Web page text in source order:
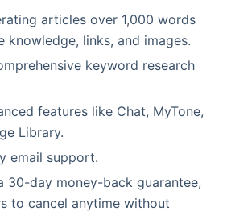
articles over 1,000 words
knowledge, links, and images.
keyword research
features like Chat, MyTone,
Library.
email support.
30-day money-back guarantee,
to cancel anytime without